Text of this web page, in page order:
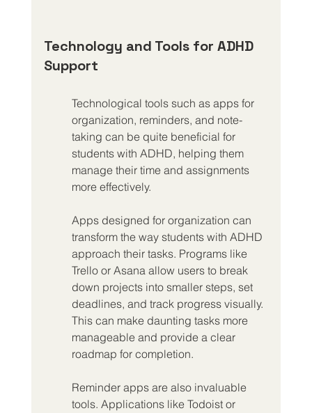
Technology and Tools for ADHD
Support
Technological tools such as apps for
organization, reminders, and note-
taking can be quite beneficial for
students with ADHD, helping them
manage their time and assignments
more effectively.
Apps designed for organization can
transform the way students with ADHD
approach their tasks. Programs like
Trello or Asana allow users to break
down projects into smaller steps, set
deadlines, and track progress visually.
This can make daunting tasks more
manageable and provide a clear
roadmap for completion.
Reminder apps are also invaluable
tools. Applications like Todoist or